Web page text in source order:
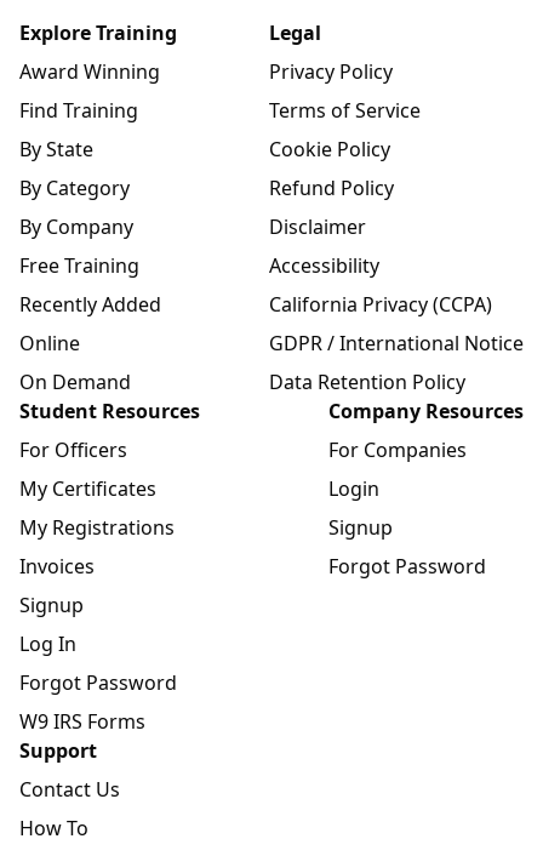
Explore Training
Award Winning
Find Training
By State
By Category
By Company
Free Training
Recently Added
Online
On Demand
Legal
Privacy Policy
Terms of Service
Cookie Policy
Refund Policy
Disclaimer
Accessibility
California Privacy (CCPA)
GDPR / International Notice
Data Retention Policy
Student Resources
For Officers
My Certificates
My Registrations
Invoices
Signup
Log In
Forgot Password
W9 IRS Forms
Company Resources
For Companies
Login
Signup
Forgot Password
Support
Contact Us
How To